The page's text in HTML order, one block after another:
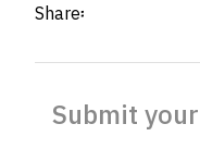
Share፡
Submit